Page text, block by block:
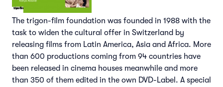
The trigon-film foundation was founded in 1988 with the
task to widen the cultural offer in Switzerland by
releasing films from Latin America, Asia and Africa. More
than 600 productions coming from 94 countries have
been released in cinema houses meanwhile and more
than 350 of them edited in the own DVD-Label. A special